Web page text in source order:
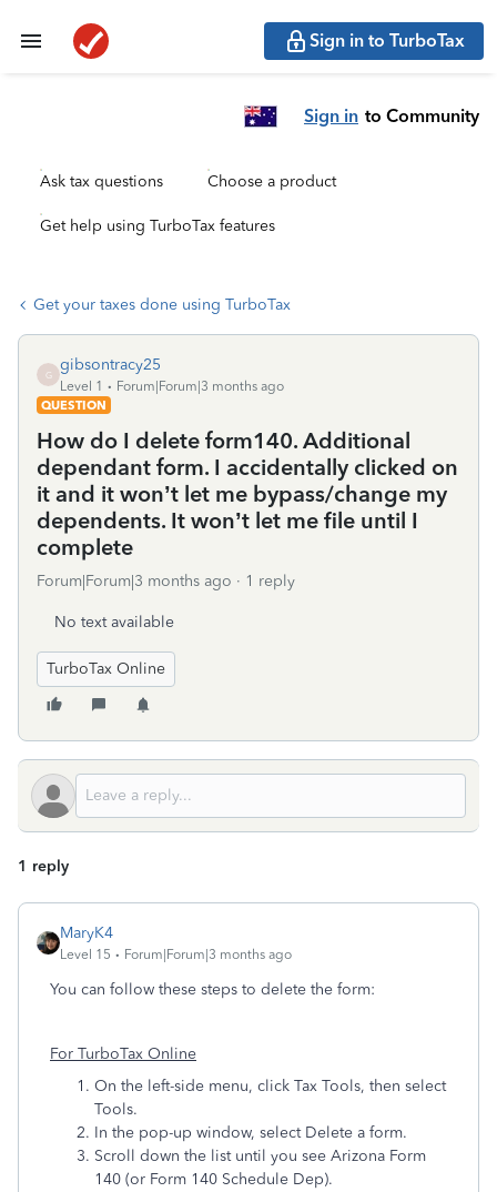
Sign in to TurboTax
Sign in to Community
Ask tax questions Choose a product
Get help using TurboTax features
Get your taxes done using TurboTax
G
gibsontracy25
Level 1
Forum|Forum|3 months ago
QUESTION
How do I delete form140. Additional
dependant form. I accidentally clicked on
it and it won’t let me bypass/change my
dependents. It won’t let me file until I
complete
Forum|Forum|3 months ago 1 reply
No text available
TurboTax Online
1 reply
MaryK4
Level 15 Forum|Forum|3 months ago
You can follow these steps to delete the form:
For TurboTax Online
On the left-side menu, click Tax Tools, then select
Tools.
In the pop-up window, select Delete a form.
Scroll down the list until you see Arizona Form
140 (or Form 140 Schedule Dep).